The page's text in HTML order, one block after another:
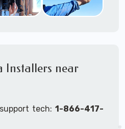
a camera system, we
commercial ships.
supply marine security
Installers near
tech: 1-866-417-